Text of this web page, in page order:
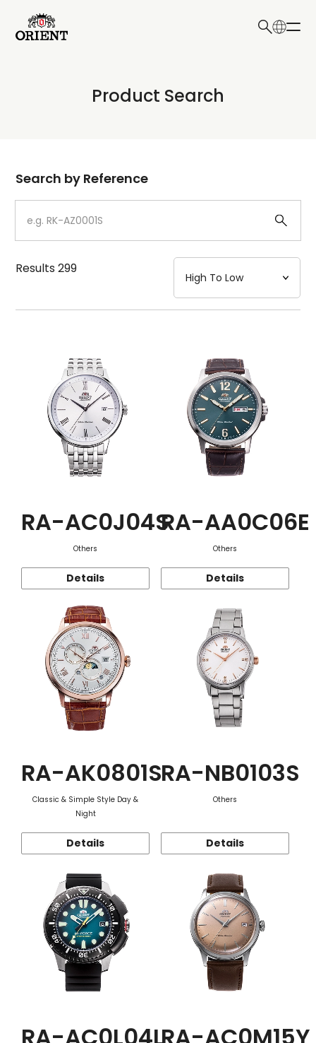
Write your search query here
Product Search
Dial
Case
Strap
Mechanism・Water Resistance
Function
Search by Reference
Results299
RA-AC0J04S
Others
Details
RA-AA0C06E
Others
Details
RA-AK0801S
Classic & Simple Style Day &
Night
Details
RA-NB0103S
Others
Details